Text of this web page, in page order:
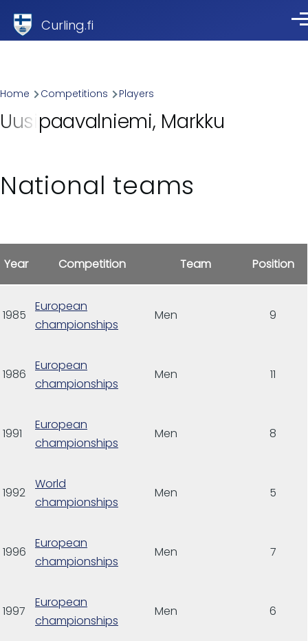
Curling.fi
Breadcrumb
Home Competitions Players
Uusipaavalniemi, Markku
National teams
Year Competition Team Position
1985
European
championships
Men 9
1986
European
championships
Men 11
1991
European
championships
Men 8
1992
World
championships
Men 5
1996
European
championships
Men 7
1997
European
championships
Men 6